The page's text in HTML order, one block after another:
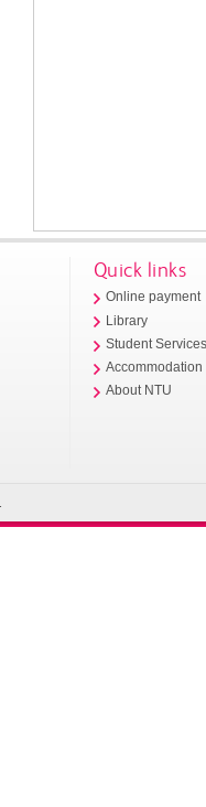
Quick links
Online payment
Library
Student
Accommodation
About NTU